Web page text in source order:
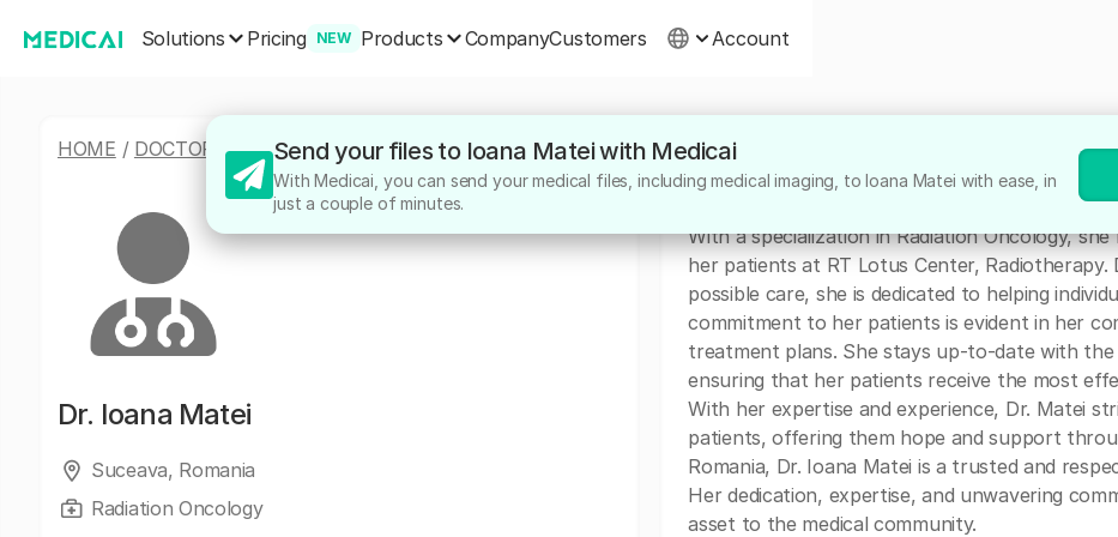
Solutions Pricing NEW Products CompanyCustomers Account
HOME / DOCTORS/IOANA MATEI
Dr. Ioana Matei
Suceava, Romania
Radiation Oncology
About
Dr. Ioana Matei is a highly skilled Radiation
With a specialization in Radiation Oncology,
her patients at RT Lotus Center,
possible care, she is dedicated to helping
commitment to her patients is evident in her
treatment plans. She stays up-to-date with
ensuring that her patients receive the most
With her expertise and experience, Dr. Matei
patients, offering them hope and support
Romania, Dr. Ioana Matei is a trusted and
Her dedication, expertise, and unwavering
asset to the medical community.
Send your files to Ioana Matei with Medicai
With Medicai, you can send your medical files, including medical imaging, to Ioana Matei with ease, in
just a couple of minutes.